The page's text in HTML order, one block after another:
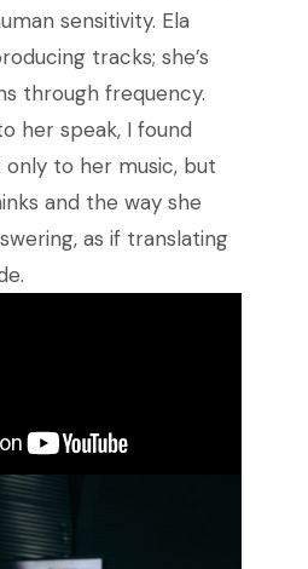
sensitivity. Ela
tracks; she’s
through frequency.
her speak, I found
to her music, but
and the way she
as if translating